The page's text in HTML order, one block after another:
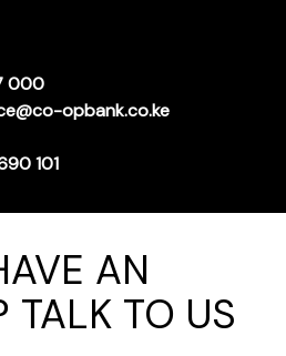
000
opbank.co.ke
101
AN
TALK TO US